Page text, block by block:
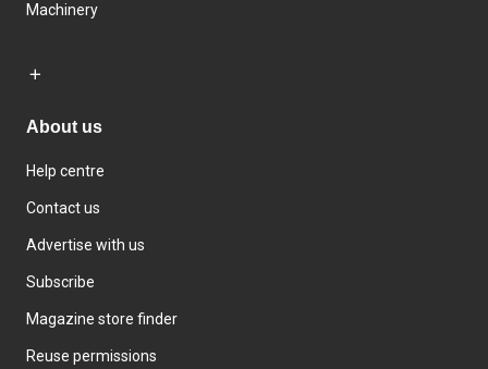
Machinery
About us
Help centre
Contact us
Advertise with us
Subscribe
Magazine store finder
Reuse permissions